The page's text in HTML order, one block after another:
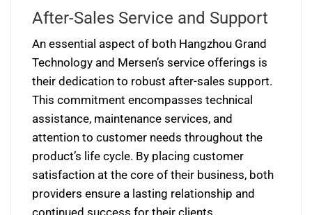
After-Sales Service and Support
An essential aspect of both Hangzhou Grand
Technology and Mersen’s service offerings is
their dedication to robust after-sales support.
This commitment encompasses technical
assistance, maintenance services, and
attention to customer needs throughout the
product’s life cycle. By placing customer
satisfaction at the core of their business, both
providers ensure a lasting relationship and